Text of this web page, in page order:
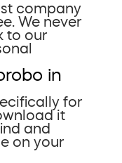
company
We never
to our
in
for
it
and
on your